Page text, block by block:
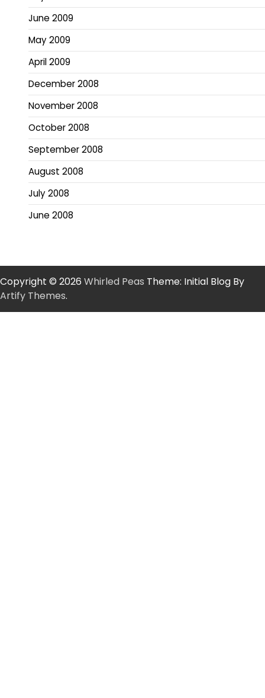
June 2009
May 2009
April 2009
December 2008
November 2008
October 2008
September 2008
August 2008
July 2008
June 2008
Copyright © 2026 Whirled Peas Theme: Initial Blog By
Artify Themes.